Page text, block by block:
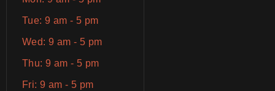
Tue: 9 am - 5 pm
Wed: 9 am - 5 pm
Thu: 9 am - 5 pm
Fri: 9 am - 5 pm